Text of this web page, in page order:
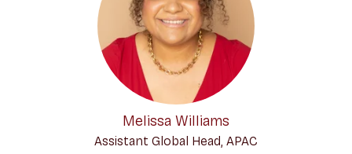
Melissa Williams
Assistant Global Head, APAC